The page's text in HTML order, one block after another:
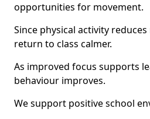
opportunities for movement.
Since physical activity
return to class calmer.
As improved focus supports
behaviour improves.
We support positive school